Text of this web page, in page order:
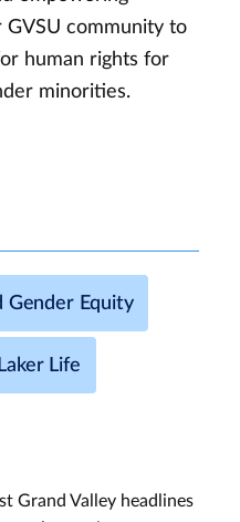
community to
human rights for
minorities.
Gender Equity
Laker Life
Grand Valley headlines